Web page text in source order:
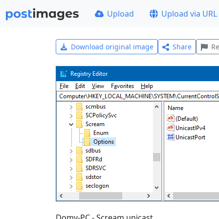
Upload Upload via URL
Download original image Share